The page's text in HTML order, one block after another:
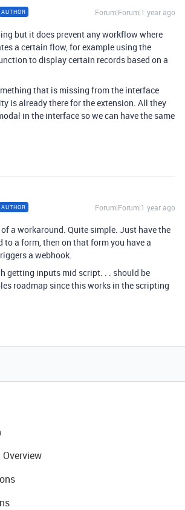
AUTHOR Forum|Forum|1 year ago
but it does prevent any workflow where
a certain flow, for example using the
to display certain records based on a
that is missing from the interface
is already there for the extension. All they
in the interface so we can have the same
AUTHOR Forum|Forum|1 year ago
a workaround. Quite simple. Just have the
to a form, then on that form you have a
a webhook.
getting inputs mid script. . . should be
roadmap since this works in the scripting